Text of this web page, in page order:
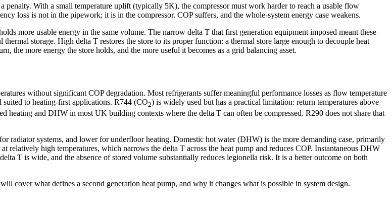
With a small temperature uplift (typically 5K), the compressor must work harder to reach a usable flow
loss is not in the pipework; it is in the compressor. COP suffers, and the whole-system energy case weakens.
more usable energy in the same volume. The narrow delta T that first generation equipment imposed meant these
storage. High delta T restores the store to its proper function: a thermal store large enough to decouple heat
the more energy the store holds, and the more useful it becomes as a grid balancing asset.
without significant COP degradation. Most refrigerants suffer meaningful performance losses as flow temperature
to heating-first applications. R744 (CO2) is widely used but has a practical limitation: return temperatures above
and DHW in most UK building contexts where the delta T can often be compressed. R290 does not share that
radiator systems, and lower for underfloor heating. Domestic hot water (DHW) is the more demanding case, primarily
relatively high temperatures, which narrows the delta T across the heat pump and reduces COP. Instantaneous DHW
T is wide, and the absence of stored volume substantially reduces legionella risk. It is a better outcome on both
cover what defines a second generation heat pump, and why it changes what is possible in system design.